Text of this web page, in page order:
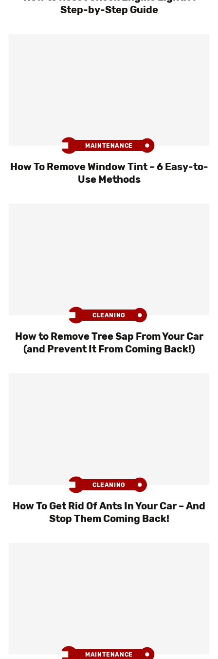
Step-by-Step Guide
MAINTENANCE
How To Remove Window Tint – 6 Easy-to-
Use Methods
CLEANING
How to Remove Tree Sap From Your Car
(and Prevent It From Coming Back!)
CLEANING
How To Get Rid Of Ants In Your Car – And
Stop Them Coming Back!
MAINTENANCE